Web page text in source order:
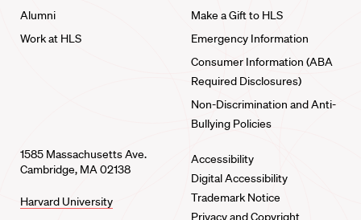
Alumni
Work at HLS
Make a Gift to HLS
Emergency Information
Consumer Information (ABA
Required Disclosures)
Non-Discrimination and Anti-
Bullying Policies
1585 Massachusetts Ave.
Cambridge, MA 02138
Harvard University
Accessibility
Digital Accessibility
Trademark Notice
Privacy and Copyright